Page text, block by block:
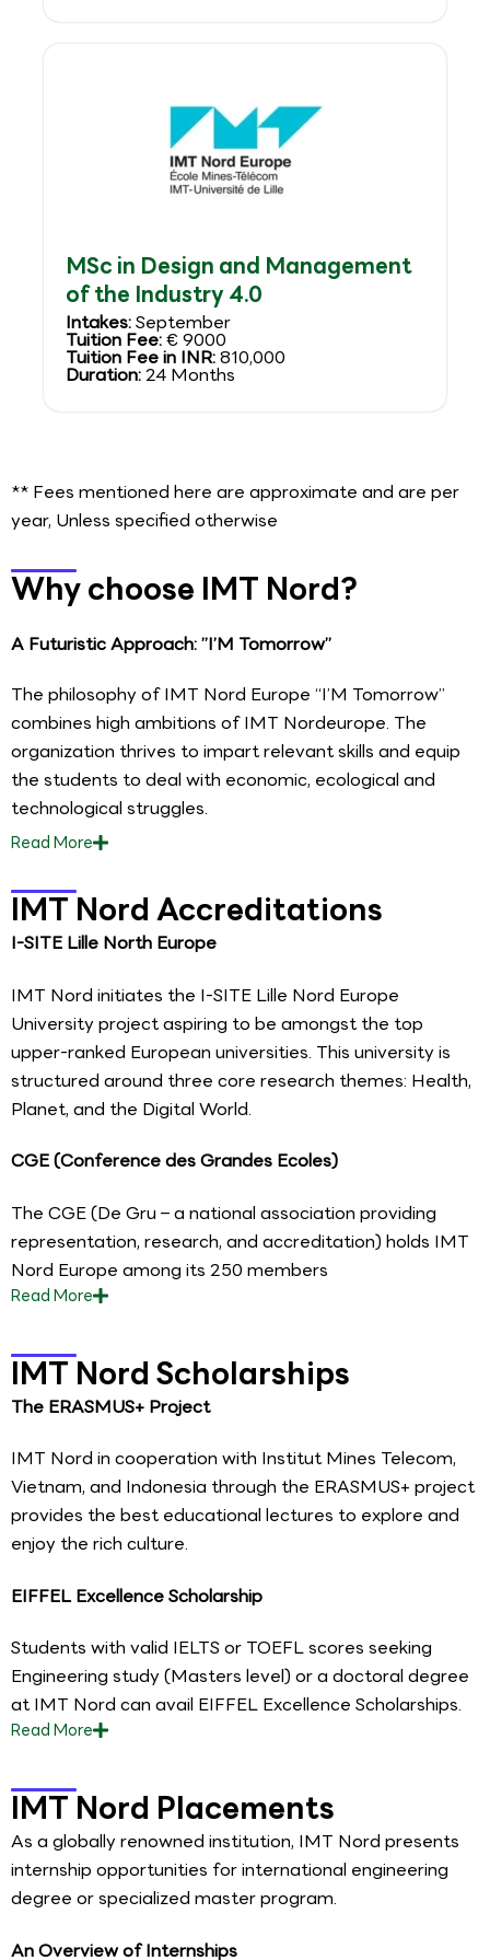
MSc in Design and Management
of the Industry 4.0
Intakes:September
Tuition Fee:€ 9000
Tuition Fee in INR:810,000
Duration:24 Months
** Fees mentioned here are approximate and are per
year, Unless specified otherwise
Why choose IMT Nord?
A Futuristic Approach: ”I’M Tomorrow”
The philosophy of IMT Nord Europe “I’M Tomorrow”
combines high ambitions of IMT Nordeurope. The
organization thrives to impart relevant skills and equip
the students to deal with economic, ecological and
technological struggles.
ReadMore
IMT Nord Accreditations
I-SITE Lille North Europe
IMT Nord initiates the I-SITE Lille Nord Europe
University project aspiring to be amongst the top
upper-ranked European universities. This university is
structured around three core research themes: Health,
Planet, and the Digital World.
CGE (Conference des Grandes Ecoles)
The CGE (De Gru – a national association providing
representation, research, and accreditation) holds IMT
Nord Europe among its 250 members
ReadMore
IMT Nord Scholarships
The ERASMUS+ Project
IMT Nord in cooperation with Institut Mines Telecom,
Vietnam, and Indonesia through the ERASMUS+ project
provides the best educational lectures to explore and
enjoy the rich culture.
EIFFEL Excellence Scholarship
Students with valid IELTS or TOEFL scores seeking
Engineering study (Masters level) or a doctoral degree
at IMT Nord can avail EIFFEL Excellence Scholarships.
ReadMore
IMT Nord Placements
As a globally renowned institution, IMT Nord presents
internship opportunities for international engineering
degree or specialized master program.
An Overview of Internships